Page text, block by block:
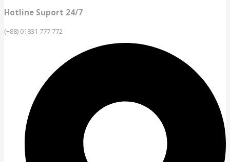
Hotline Suport 24/7
(+88) 01831 777 772